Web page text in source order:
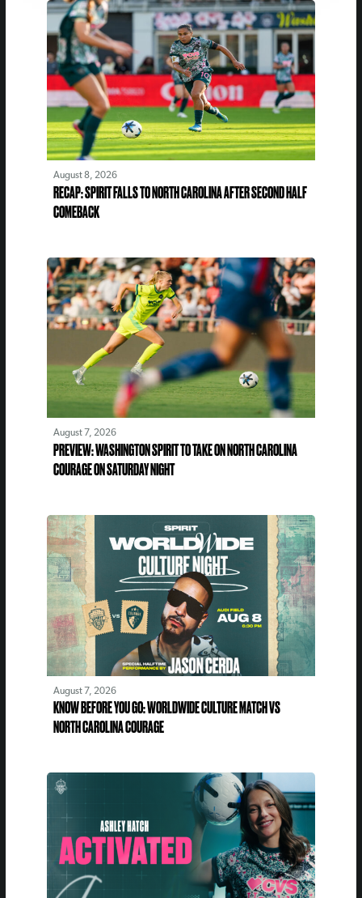
August 8, 2026
RECAP: SPIRIT FALLS TO NORTH CAROLINA AFTER SECOND HALF
COMEBACK
August 7, 2026
PREVIEW: WASHINGTON SPIRIT TO TAKE ON NORTH CAROLINA
COURAGE ON SATURDAY NIGHT
August 7, 2026
KNOW BEFORE YOU GO: WORLDWIDE CULTURE MATCH VS
NORTH CAROLINA COURAGE